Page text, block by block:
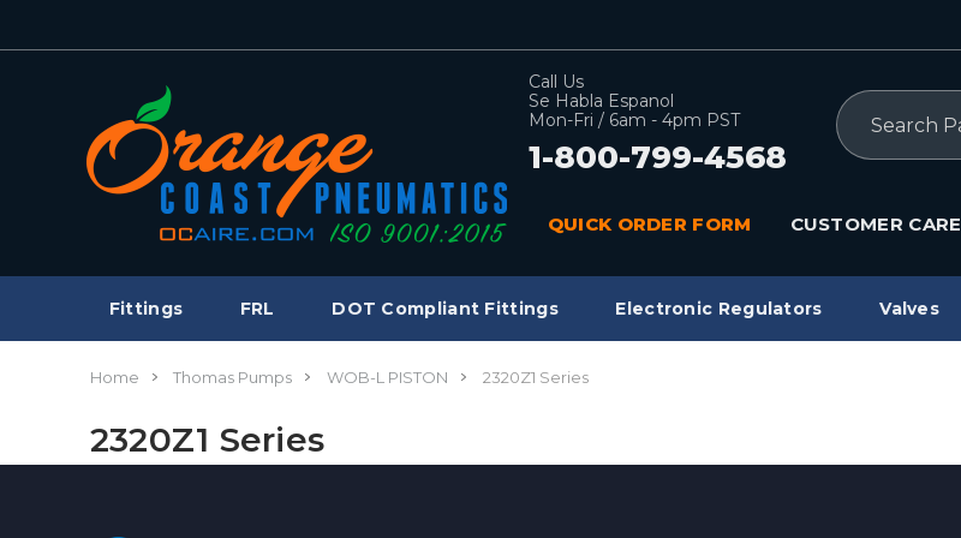
Call Us
Se Habla Espanol
Mon-Fri / 6am - 4pm PST
1-800-799-4568
Search
QUICK ORDER FORM CUSTOMER CARE
Fittings FRL DOT Compliant Fittings Electronic Regulators Valves
Home Thomas Pumps WOB-L PISTON 2320Z1 Series
2320Z1 Series